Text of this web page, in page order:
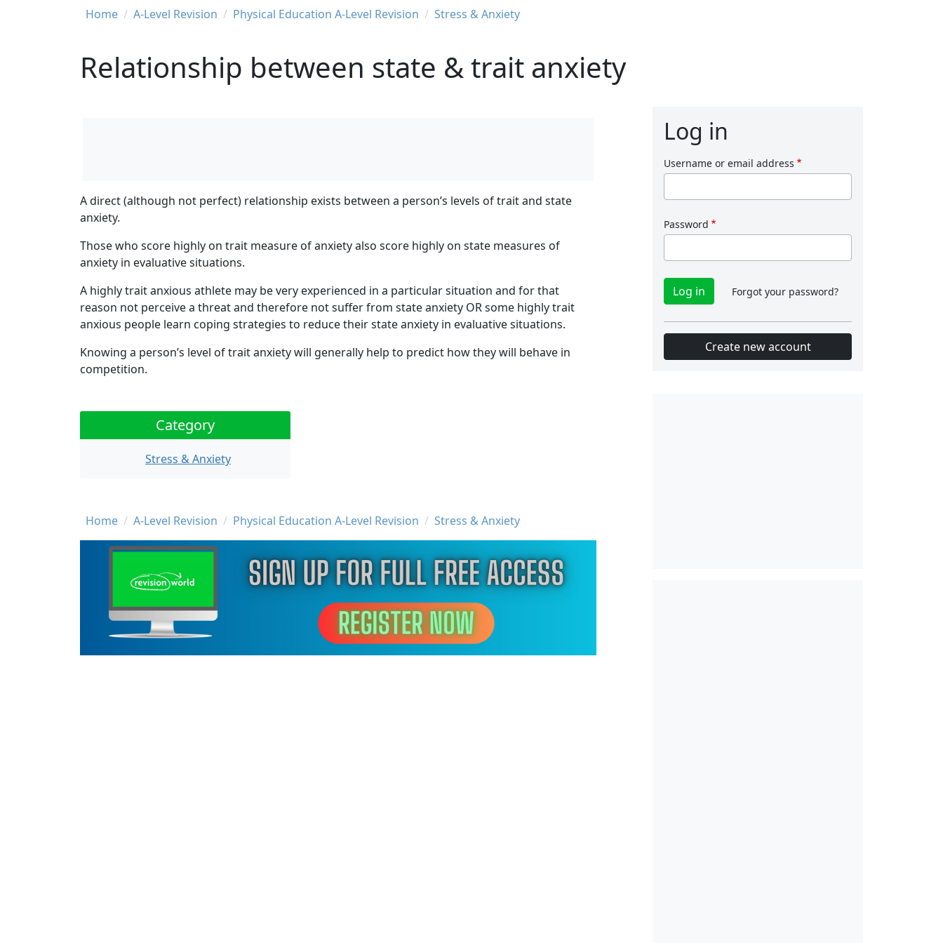
Breadcrumb
Home A-Level Revision Physical Education A-Level Revision Stress & Anxiety
Relationship between state & trait anxiety
A direct (although not perfect) relationship exists between a person’s levels of trait and state
anxiety.
Those who score highly on trait measure of anxiety also score highly on state measures of
anxiety in evaluative situations.
A highly trait anxious athlete may be very experienced in a particular situation and for that
reason not perceive a threat and therefore not suffer from state anxiety OR some highly trait
anxious people learn coping strategies to reduce their state anxiety in evaluative situations.
Knowing a person’s level of trait anxiety will generally help to predict how they will behave in
competition.
Category
Stress & Anxiety
Breadcrumb
Home A-Level Revision Physical Education A-Level Revision Stress & Anxiety
Log in
Username or email address
Password
Forgot your password?
Create new account